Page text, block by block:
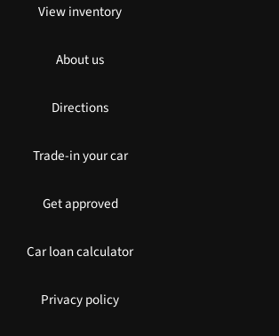
View inventory
About us
Directions
Trade-in your car
Get approved
Car loan calculator
Privacy policy